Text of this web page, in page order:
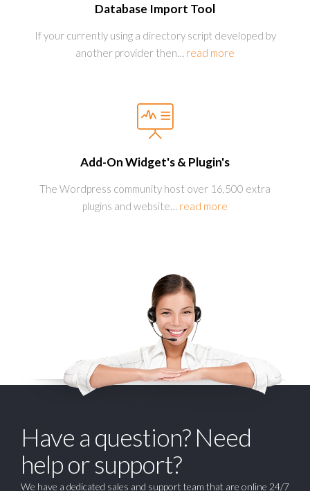
Database Import Tool
If your currently using a directory script developed by
another provider then… read more
Add-On Widget's & Plugin's
The Wordpress community host over 16,500 extra
plugins and website… read more
Have a question? Need
help or support?
We have a dedicated sales and support team that are online 24/7